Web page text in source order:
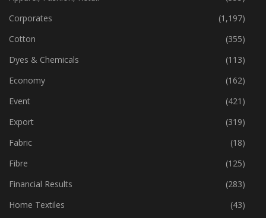
Apparel, Fashion, Retail
(355)
Corporates
(1,197)
Cotton
(355)
Dyes & Chemicals
(113)
Economy
(162)
Event
(421)
Export
(319)
Fabric
(18)
Fibre
(125)
Financial Results
(283)